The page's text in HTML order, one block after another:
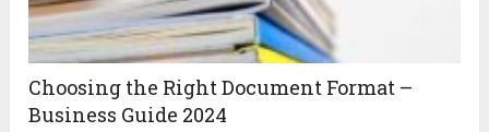
Choosing the Right Document Format –
Business Guide 2024